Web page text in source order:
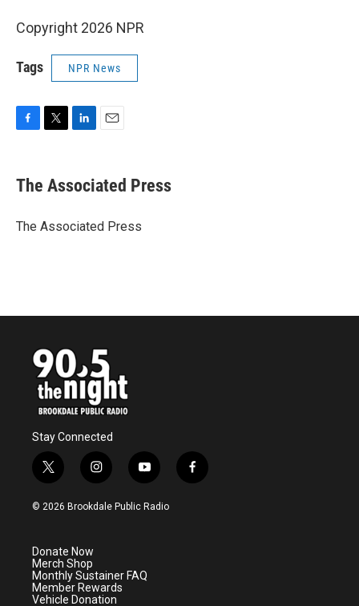
Copyright 2026 NPR
Tags NPR News
e
b
o
t
r
k
e
I
i
l
The Associated Press
The Associated Press
Stay Connected
t
w
i
e
r
i
n
s
a
m
y
o
u
f
a
© 2026 Brookdale Public Radio
Donate Now
Merch Shop
Monthly Sustainer FAQ
Member Rewards
Vehicle Donation